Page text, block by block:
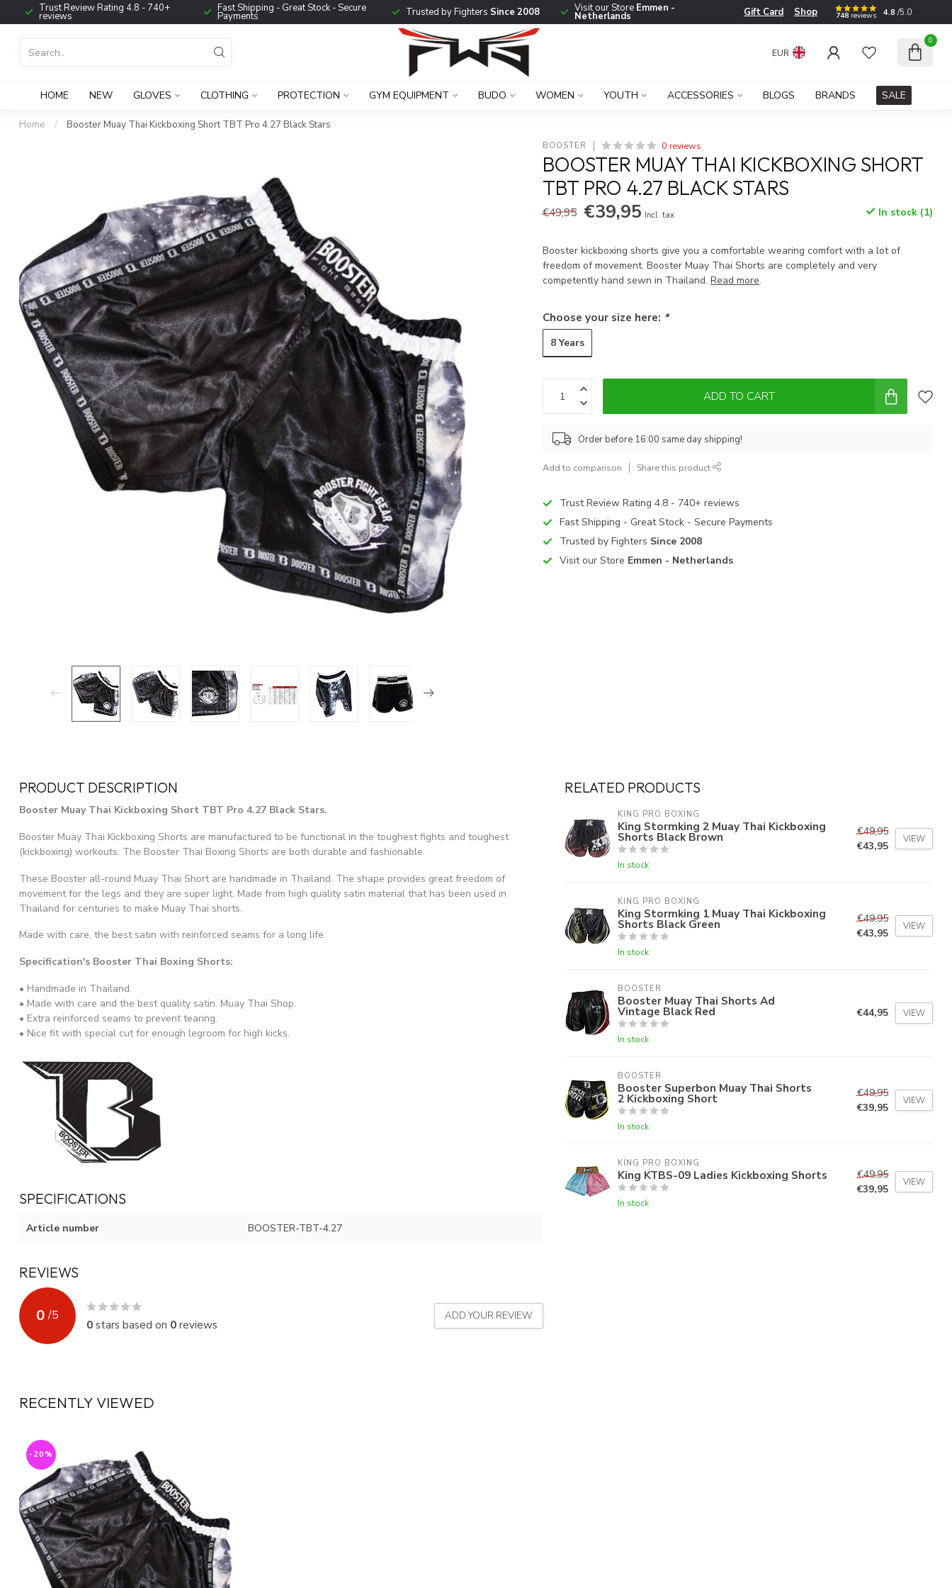
Trust Review Rating 4.8 - 740+
reviews
Fast Shipping - Great Stock - Secure
Payments Trusted by Fighters Since 2008 Visit our Store Emmen -
Netherlands Gift Card Shop 748 reviews 4.8 /5.0
EUR
0
HOME NEW GLOVES CLOTHING PROTECTION GYM EQUIPMENT BUDO WOMEN YOUTH ACCESSORIES BLOGS BRANDS SALE
Home / Booster Muay Thai Kickboxing Short TBT Pro 4.27 Black Stars
BOOSTER 0 reviews
BOOSTER MUAY THAI KICKBOXING SHORT
TBT PRO 4.27 BLACK STARS
€49,95 €39,95 Incl. tax In stock (1)
Booster kickboxing shorts give you a comfortable wearing comfort with a lot of
freedom of movement. Booster Muay Thai Shorts are completely and very
competently hand sewn in Thailand.Read more.
Choose your size here: *
8 Years
ADD TO CART
Order before 16:00 same day shipping!
Add to comparison Share this product
Trust Review Rating 4.8 - 740+ reviews
Fast Shipping - Great Stock - Secure Payments
Trusted by Fighters Since 2008
Visit our Store Emmen - Netherlands
PRODUCT DESCRIPTION
Booster Muay Thai Kickboxing Short TBT Pro 4.27 Black Stars.
Booster Muay Thai Kickboxing Shorts are manufactured to be functional in the toughest fights and toughest
(kickboxing) workouts. The Booster Thai Boxing Shorts are both durable and fashionable.
These Booster all-round Muay Thai Short are handmade in Thailand. The shape provides great freedom of
movement for the legs and they are super light. Made from high quality satin material that has been used in
Thailand for centuries to make Muay Thai shorts.
Made with care, the best satin with reinforced seams for a long life.
Specification's Booster Thai Boxing Shorts:
• Handmade in Thailand.
• Made with care and the best quality satin. Muay Thai Shop.
• Extra reinforced seams to prevent tearing.
• Nice fit with special cut for enough legroom for high kicks.
SPECIFICATIONS
Article number BOOSTER-TBT-4.27
REVIEWS
0 /5
0stars based on 0reviews
ADD YOUR REVIEW
RELATED PRODUCTS
KING PRO BOXING
King Stormking 2 Muay Thai Kickboxing
Shorts Black Brown
In stock
€49,95
€43,95
VIEW
KING PRO BOXING
King Stormking 1 Muay Thai Kickboxing
Shorts Black Green
In stock
€49,95
€43,95
VIEW
BOOSTER
Booster Muay Thai Shorts Ad
Vintage Black Red
In stock
€44,95 VIEW
BOOSTER
Booster Superbon Muay Thai Shorts
2 Kickboxing Short
In stock
€49,95
€39,95
VIEW
KING PRO BOXING
King KTBS-09 Ladies Kickboxing Shorts
In stock
€49,95
€39,95
VIEW
RECENTLY VIEWED
-20%